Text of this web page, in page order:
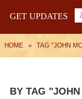
GET UPDATES
HOME » TAG "JOHN
BY TAG